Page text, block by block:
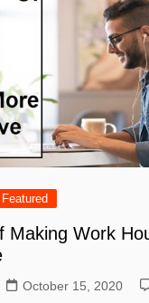
Featured
Making Work
October 15, 2020